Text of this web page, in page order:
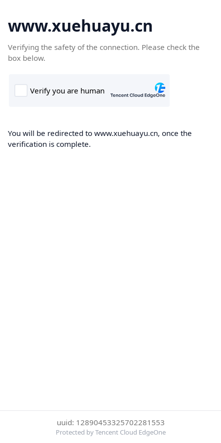
www.xuehuayu.cn
Verifying the safety of the connection. Please check the
box below.
You will be redirected to www.xuehuayu.cn, once the
verification is complete.
uuid: 12890453325702281553
Protected by Tencent Cloud EdgeOne